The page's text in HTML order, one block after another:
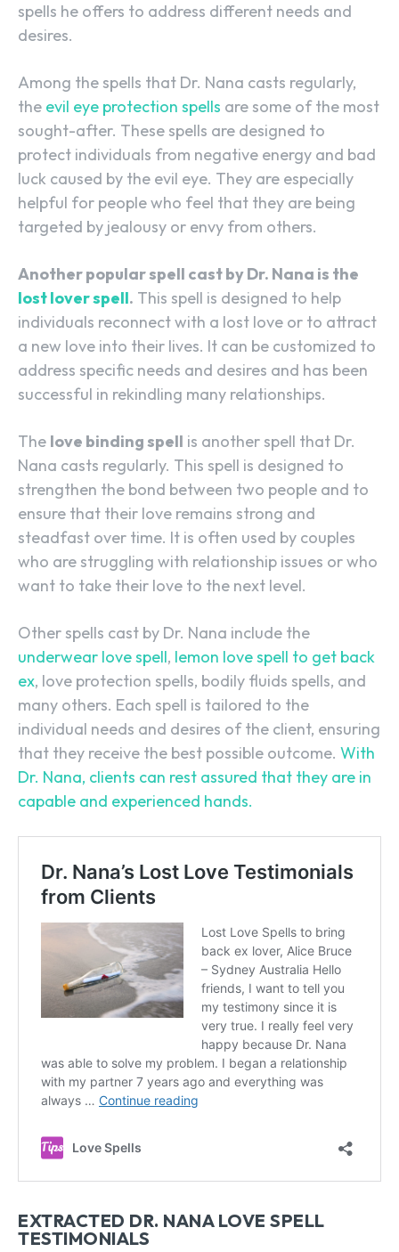
spells he offers to address different needs and
desires.
Among the spells that Dr. Nana casts regularly,
the evil eye protection spells are some of the most
sought-after. These spells are designed to
protect individuals from negative energy and bad
luck caused by the evil eye. They are especially
helpful for people who feel that they are being
targeted by jealousy or envy from others.
Another popular spell cast by Dr. Nana is the
lost lover spell. This spell is designed to help
individuals reconnect with a lost love or to attract
a new love into their lives. It can be customized to
address specific needs and desires and has been
successful in rekindling many relationships.
The love binding spell is another spell that Dr.
Nana casts regularly. This spell is designed to
strengthen the bond between two people and to
ensure that their love remains strong and
steadfast over time. It is often used by couples
who are struggling with relationship issues or who
want to take their love to the next level.
Other spells cast by Dr. Nana include the
underwear love spell, lemon love spell to get back
ex, love protection spells, bodily fluids spells, and
many others. Each spell is tailored to the
individual needs and desires of the client, ensuring
that they receive the best possible outcome. With
Dr. Nana, clients can rest assured that they are in
capable and experienced hands.
EXTRACTED DR. NANA LOVE SPELL
TESTIMONIALS